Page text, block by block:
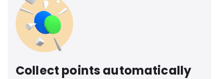
Collect points automatically